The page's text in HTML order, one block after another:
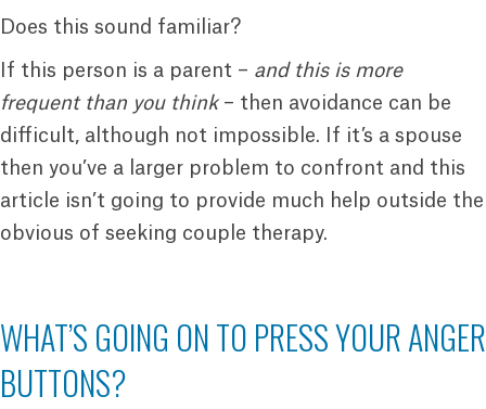
Does this sound familiar?
If this person is a parent – and this is more
frequent than you think– then avoidance can be
difficult, although not impossible. If it’s a spouse
then you’ve a larger problem to confront and this
article isn’t going to provide much help outside the
obvious of seeking couple therapy.
WHAT’S GOING ON TO PRESS YOUR ANGER
BUTTONS?